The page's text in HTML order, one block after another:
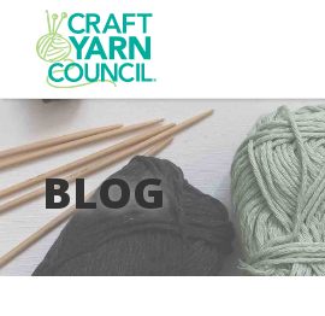
Skip
main
contentBLOG